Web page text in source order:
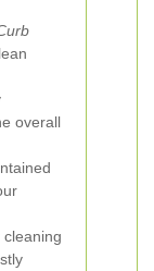
overall
cleaning